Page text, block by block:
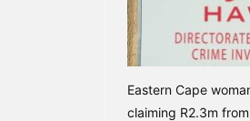
Eastern Cape
claiming R2.3m